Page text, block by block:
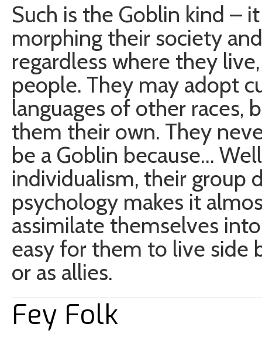
Such is the Goblin kind –
morphing their society
regardless where they
people. They may adopt
languages of other races,
them their own. They
be a Goblin because…
individualism, their group
psychology makes it
assimilate themselves
easy for them to live side
or as allies.
Fey Folk